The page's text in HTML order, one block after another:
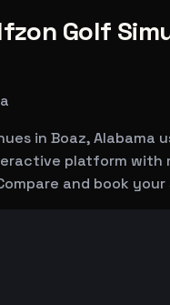
Golf
in Boaz, Alabama
platform with
and book your